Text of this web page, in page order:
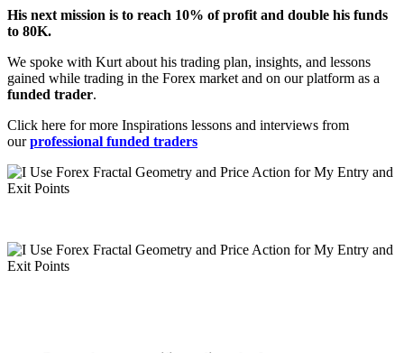
His next mission is to reach 10% of profit and double his funds
to 80K.
We spoke with Kurt about his trading plan, insights, and lessons
gained while trading in the Forex market and on our platform as a
funded trader.
Click here for more Inspirations lessons and interviews from
our professional funded traders